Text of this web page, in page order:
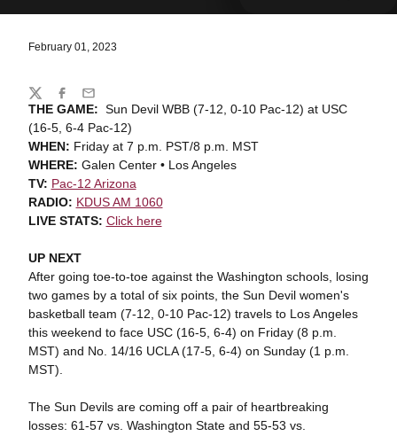
February 01, 2023
THE GAME: Sun Devil WBB (7-12, 0-10 Pac-12) at USC
(16-5, 6-4 Pac-12)
WHEN: Friday at 7 p.m. PST/8 p.m. MST
WHERE: Galen Center • Los Angeles
TV: Pac-12 Arizona
RADIO: KDUS AM 1060
LIVE STATS: Click here
UP NEXT
After going toe-to-toe against the Washington schools, losing
two games by a total of six points, the Sun Devil women's
basketball team (7-12, 0-10 Pac-12) travels to Los Angeles
this weekend to face USC (16-5, 6-4) on Friday (8 p.m.
MST) and No. 14/16 UCLA (17-5, 6-4) on Sunday (1 p.m.
MST).
The Sun Devils are coming off a pair of heartbreaking
losses: 61-57 vs. Washington State and 55-53 vs.
Share
TwitterFacebook
Email